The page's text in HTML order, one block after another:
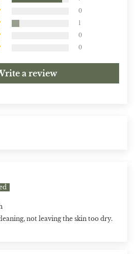
0
1
0
0
a review
not leaving the skin too dry.